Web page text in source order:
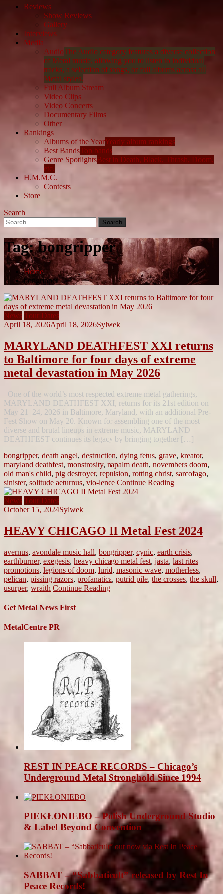
Reviews
Show Reviews
Gallery
Interviews
Media
AudioThe Audio category features a diverse collection
of Metal music, allowing you to listen to individual
tracks, a selection of songs, or full albums across all
Metal styles.
Full Album Stream
Video Clips
Video Concerts
Documentary Films
Other
Rankings
Albums of the YearYearly album rankings
Best BandsTop bands
Genre SpotlightsBest in Death, Black, Thrash, Doom,
etc.
H.M.M.C.
Contests
Store
Search
Search
for:
Tag:bongripper
Home
bongripper
News Tour Dates
April 18, 2026April 18, 2026Sylwek
MARYLAND DEATHFEST XXI returns
to Baltimore for four days of extreme
metal devastation in May 2026
One of the world’s most respected extreme metal gatherings,
MARYLAND DEATHFEST XXI, returns for its 21st edition on
May 21–24, 2026 in Baltimore, Maryland, with an additional Pre-
Fest Show on May 20. Known for assembling one of the most
diverse and brutal lineups in extreme music, MARYLAND
DEATHFEST continues its legacy by bringing together […]
bongripper, death angel, destruction, dying fetus, grave, kreator,
maryland deathfest, monstrosity, napalm death, novembers doom,
old man's child, pig destroyer, repulsion, rotting christ, sarcofago,
sinister, solitude aeturnus, vio-lence Continue Reading
News Tour Dates
October 15, 2024Sylwek
HEAVY CHICAGO II Metal Fest 2024
avernus, avondale music hall, bongripper, cynic, earth crisis,
earthburner, exegesis, heavy chicago metal fest, jasta, last rites
promotions, legions of doom, lurid, masonic wave, motherless,
pelican, pissing razors, profanatica, putrid pile, the crosses, the skull,
usurper, wraith Continue Reading
Get Metal News First
MetalCentre PR
REST IN PEACE RECORDS – Chicago’s
Underground Metal Stronghold Since 1994
PIEKŁONIEBO – Polish Underground Studio
& Label Beyond Convention
SABBAT – “Sabbaticult” released by Rest In
Peace Records!